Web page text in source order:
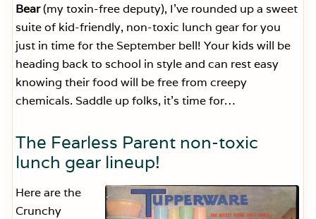
Bear(my toxin-free deputy), I’ve rounded up a sweet
suite of kid-friendly, non-toxic lunch gear for you
just in time for the September bell! Your kids will be
heading back to school in style and can rest easy
knowing their food will be free from creepy
chemicals. Saddle up folks, it’s time for…
The Fearless Parent non-toxic
lunch gear lineup!
Here are the
Crunchy